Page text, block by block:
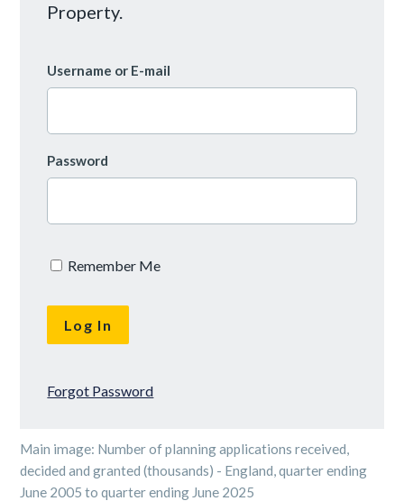
Property.
Username or E-mail
Password
Remember Me
Forgot Password
Main image: Number of planning applications received,
decided and granted (thousands) - England, quarter ending
June 2005 to quarter ending June 2025